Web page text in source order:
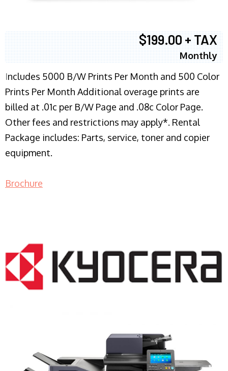
$199.00 + TAX
Monthly
Includes 5000 B/W Prints Per Month and 500 Color
Prints Per Month Additional overage prints are
billed at .01c per B/W Page and .08c Color Page.
Other fees and restrictions may apply*. Rental
Package includes: Parts, service, toner and copier
equipment.
Brochure